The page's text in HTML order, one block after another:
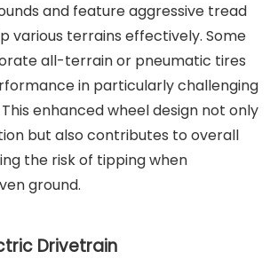
and feature aggressive tread
various terrains effectively. Some
all-terrain or pneumatic tires
in particularly challenging
enhanced wheel design not only
but also contributes to overall
the risk of tipping when
ground.
Drivetrain